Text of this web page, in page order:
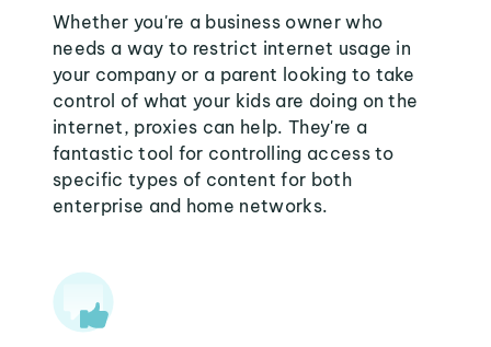
Whether you're a business owner who
needs a way to restrict internet usage in
your company or a parent looking to take
control of what your kids are doing on the
internet, proxies can help. They're a
fantastic tool for controlling access to
specific types of content for both
enterprise and home networks.